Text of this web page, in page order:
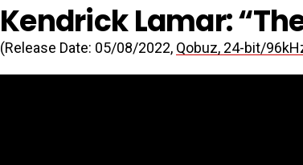
Kendrick Lamar:
(Release Date: 05/08/2022, Qobuz, 24-bit/